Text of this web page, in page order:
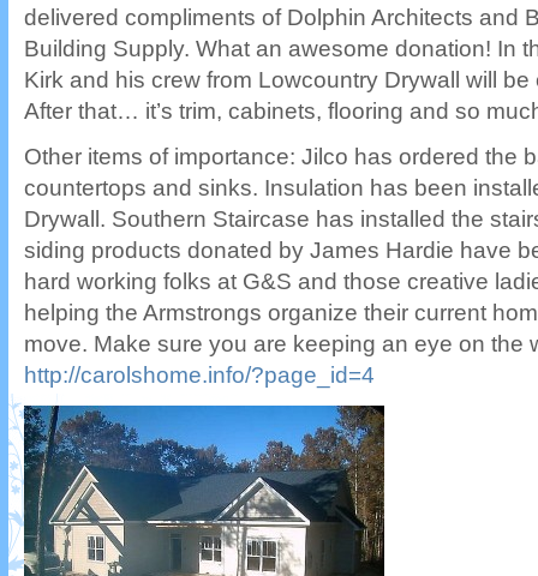
delivered compliments of Dolphin Architects and
Building Supply. What an awesome donation! In
Kirk and his crew from Lowcountry Drywall will
After that… it’s trim, cabinets, flooring and so
Other items of importance: Jilco has ordered the
countertops and sinks. Insulation has been
Drywall. Southern Staircase has installed the
siding products donated by James Hardie have
hard working folks at G&S and those creative
helping the Armstrongs organize their current
move. Make sure you are keeping an eye on the
http://carolshome.info/?page_id=4